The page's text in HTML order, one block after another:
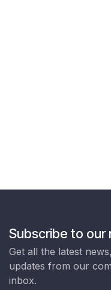
Subscribe to
Get all the latest
updates from our
inbox.